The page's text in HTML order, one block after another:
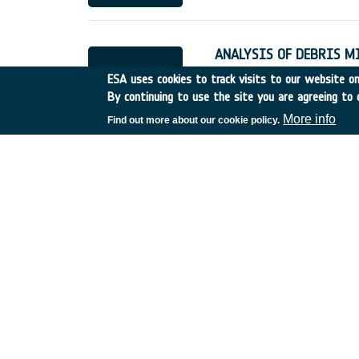
ANALYSIS OF DEBRIS
Germany • Discovery •
ESA uses cookies to track visits to our website
By continuing to use the site you are agreeing to
Find out more about our cookie policy. More info